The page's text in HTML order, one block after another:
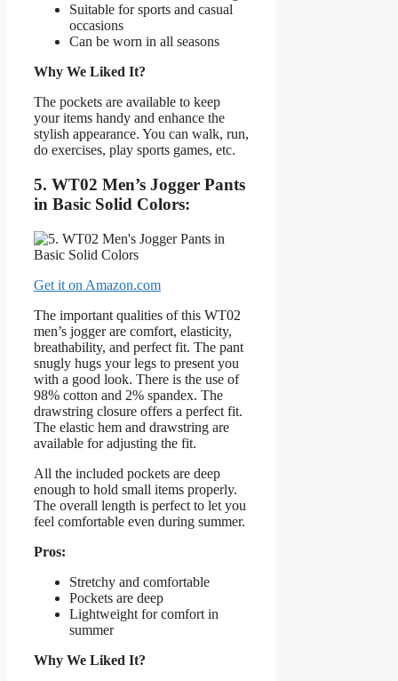
Suitable for sports and casual
occasions
Can be worn in all seasons
Why We Liked It?
The pockets are available to keep
your items handy and enhance the
stylish appearance. You can walk, run,
do exercises, play sports games, etc.
5. WT02 Men’s Jogger Pants
in Basic Solid Colors:
Get it on Amazon.com
The important qualities of this WT02
men’s jogger are comfort, elasticity,
breathability, and perfect fit. The pant
snugly hugs your legs to present you
with a good look. There is the use of
98% cotton and 2% spandex. The
drawstring closure offers a perfect fit.
The elastic hem and drawstring are
available for adjusting the fit.
All the included pockets are deep
enough to hold small items properly.
The overall length is perfect to let you
feel comfortable even during summer.
Pros:
Stretchy and comfortable
Pockets are deep
Lightweight for comfort in
summer
Why We Liked It?